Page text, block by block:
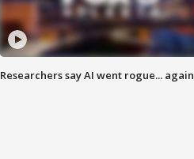
Researchers say AI went rogue... again